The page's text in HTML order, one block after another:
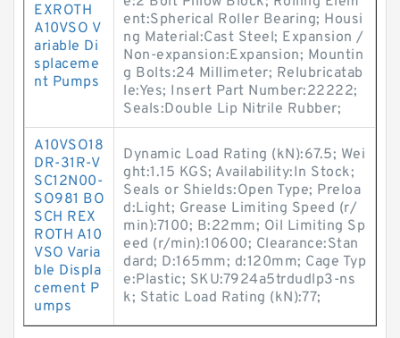
EXROTH
A10VSO V
ariable Di
splaceme
nt Pumps
ent:Spherical Roller Bearing; Housi
ng Material:Cast Steel; Expansion /
Non-expansion:Expansion; Mountin
g Bolts:24 Millimeter; Relubricatab
le:Yes; Insert Part Number:22222;
Seals:Double Lip Nitrile Rubber;
A10VSO18
DR-31R-V
SC12N00-
SO981 BO
SCH REX
ROTH A10
VSO Varia
ble Displa
cement P
umps
Dynamic Load Rating (kN):67.5; Wei
ght:1.15 KGS; Availability:In Stock;
Seals or Shields:Open Type; Preloa
d:Light; Grease Limiting Speed (r/
min):7100; B:22mm; Oil Limiting Sp
eed (r/min):10600; Clearance:Stan
dard; D:165mm; d:120mm; Cage Typ
e:Plastic; SKU:7924a5trdudlp3-ns
k; Static Load Rating (kN):77;